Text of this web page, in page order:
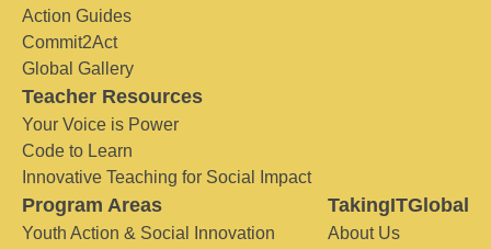
Action Guides
Commit2Act
Global Gallery
Teacher Resources
Your Voice is Power
Code to Learn
Innovative Teaching for Social Impact
Program Areas
Youth Action & Social Innovation
TakingITGlobal
About Us